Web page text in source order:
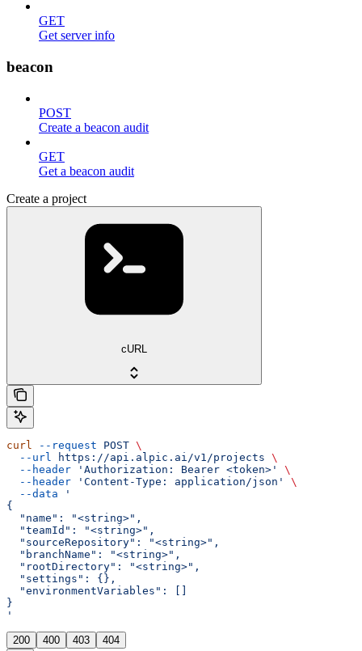
GET
Get server info
beacon
POST
Create a beacon audit
GET
Get a beacon audit
Create a project
cURL
curl --request POST \
  --url
https://api.alpic.ai/v1/projects \
  --header
'Authorization: Bearer <token>'
\
  --header
'Content-Type: application/json'
\
  --data
'
{
  "name": "<string>",
  "teamId": "<string>",
  "sourceRepository": "<string>",
  "branchName": "<string>",
  "rootDirectory": "<string>",
  "settings": {},
  "environmentVariables": []
}
'
200 400 403 404